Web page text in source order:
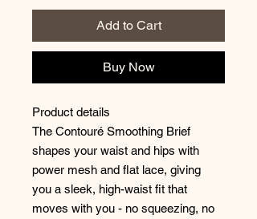
Add to Cart
Buy Now
Product details
The Contouré Smoothing Brief
shapes your waist and hips with
power mesh and flat lace, giving
you a sleek, high-waist fit that
moves with you - no squeezing, no